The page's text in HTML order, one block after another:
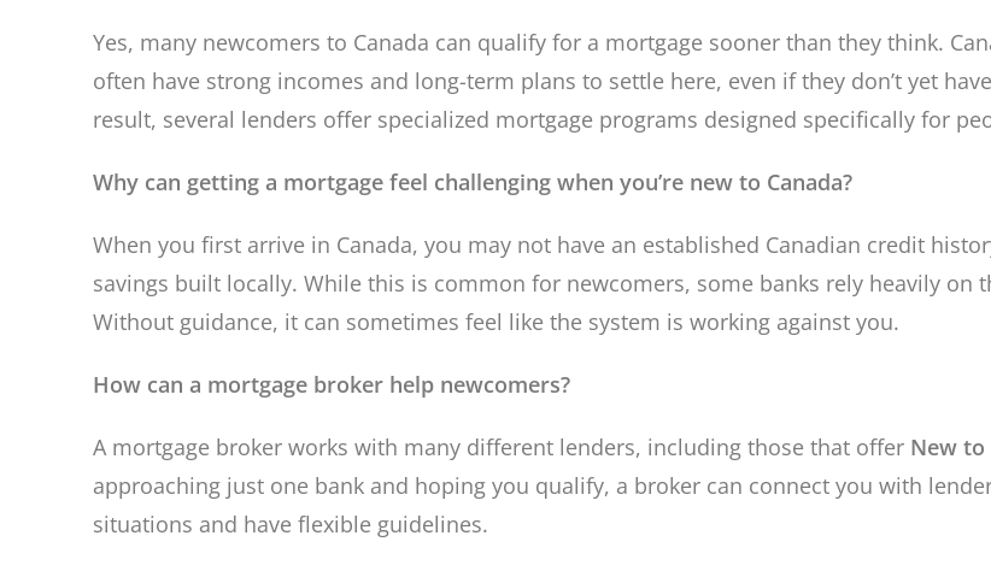
Yes, many newcomers to Canada can qualify for a mortgage sooner than they think.
often have strong incomes and long-term plans to settle here, even if they don’t yet
result, several lenders offer specialized mortgage programs designed specifically for
Why can getting a mortgage feel challenging when you’re new to Canada?
When you first arrive in Canada, you may not have an established Canadian credit
savings built locally. While this is common for newcomers, some banks rely heavily on
Without guidance, it can sometimes feel like the system is working against you.
How can a mortgage broker help newcomers?
A mortgage broker works with many different lenders, including those that offer New to
approaching just one bank and hoping you qualify, a broker can connect you with
situations and have flexible guidelines.